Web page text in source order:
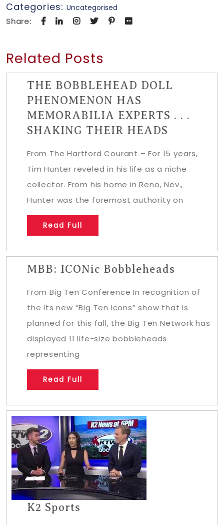
Categories: Uncategorised
Share:
Related Posts
THE BOBBLEHEAD DOLL
PHENOMENON HAS
MEMORABILIA EXPERTS . . .
SHAKING THEIR HEADS
From The Hartford Courant – For 15 years,
Tim Hunter reveled in his life as a niche
collector. From his home in Reno, Nev.,
Hunter was the foremost authority on
Read Full
MBB: ICONic Bobbleheads
From Big Ten Conference In recognition of
the its new “Big Ten Icons” show that is
planned for this fall, the Big Ten Network has
displayed 11 life-size bobbleheads
representing
Read Full
K2 Sports